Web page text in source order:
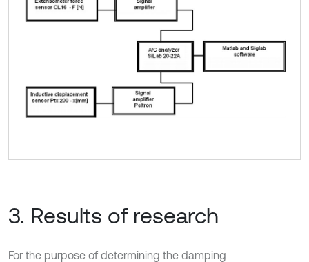
3. Results of research
For the purpose of determining the damping